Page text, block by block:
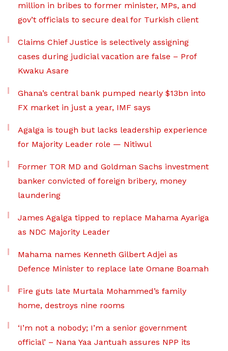
million in bribes to former minister, MPs, and
gov’t officials to secure deal for Turkish client
Claims Chief Justice is selectively assigning
cases during judicial vacation are false – Prof
Kwaku Asare
Ghana’s central bank pumped nearly $13bn into
FX market in just a year, IMF says
Agalga is tough but lacks leadership experience
for Majority Leader role — Nitiwul
Former TOR MD and Goldman Sachs investment
banker convicted of foreign bribery, money
laundering
James Agalga tipped to replace Mahama Ayariga
as NDC Majority Leader
Mahama names Kenneth Gilbert Adjei as
Defence Minister to replace late Omane Boamah
Fire guts late Murtala Mohammed’s family
home, destroys nine rooms
‘I’m not a nobody; I’m a senior government
official’ – Nana Yaa Jantuah assures NPP its